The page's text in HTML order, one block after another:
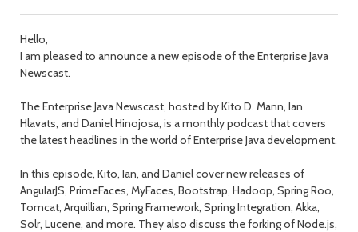
Hello,
I am pleased to announce a new episode of the Enterprise Java
Newscast.
The Enterprise Java Newscast, hosted by Kito D. Mann, Ian
Hlavats, and Daniel Hinojosa, is a monthly podcast that covers
the latest headlines in the world of Enterprise Java development.
In this episode, Kito, Ian, and Daniel cover new releases of
AngularJS, PrimeFaces, MyFaces, Bootstrap, Hadoop, Spring Roo,
Tomcat, Arquillian, Spring Framework, Spring Integration, Akka,
Solr, Lucene, and more. They also discuss the forking of Node.js,